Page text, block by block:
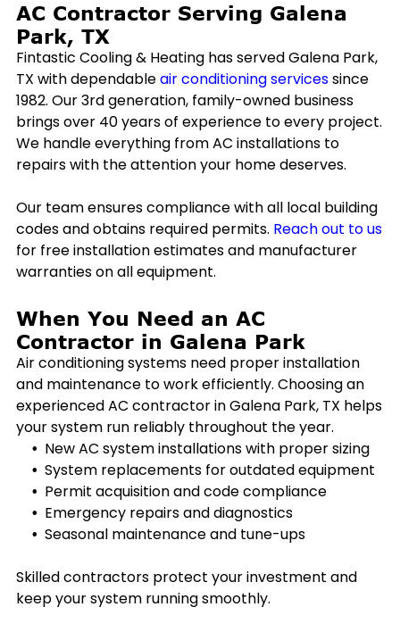
AC Contractor Serving Galena
Park, TX
Fintastic Cooling & Heating has servedGalena Park,
TX with dependableair conditioning servicessince
1982. Our 3rd generation, family-owned business
brings over 40 years of experience to every project.
We handle everything from AC installations to
repairs with the attention your home deserves.
Our team ensures compliance with all local building
codes and obtains required permits. Reach out to us
for free installation estimates and manufacturer
warranties on all equipment.
When You Need an AC
Contractor in Galena Park
Air conditioning systems need proper installation
and maintenance to work efficiently. Choosing an
experienced AC contractor inGalena Park, TX helps
your system run reliably throughout the year.
New AC system installations with proper sizing
System replacements for outdated equipment
Permit acquisition and code compliance
Emergency repairs and diagnostics
Seasonal maintenance and tune-ups
Skilled contractors protect your investment and
keep your system running smoothly.